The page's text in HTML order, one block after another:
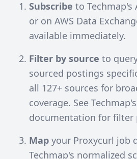
Subscribe toTechmap's
or onAWS Data
available immediately.
Filter by source to
sourced postings
all 127+ sources for
coverage. See
documentation for filter
Map your Proxycurl job
Techmap's normalized